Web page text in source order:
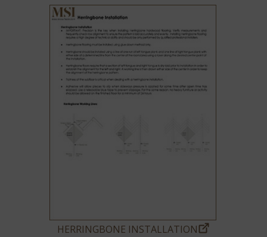
HERRINGBONE INSTALLATION